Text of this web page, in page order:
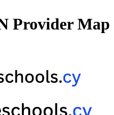
Provider Map